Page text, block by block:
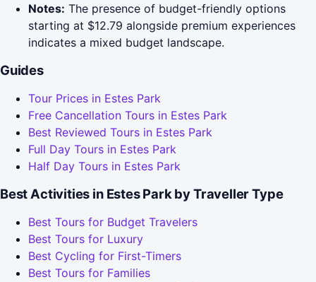
Notes: The presence of budget-friendly options
starting at $12.79 alongside premium experiences
indicates a mixed budget landscape.
Guides
Tour Prices in Estes Park
Free Cancellation Tours in Estes Park
Best Reviewed Tours in Estes Park
Full Day Tours in Estes Park
Half Day Tours in Estes Park
Best Activities in Estes Park by Traveller Type
Best Tours for Budget Travelers
Best Tours for Luxury
Best Cycling for First-Timers
Best Tours for Families